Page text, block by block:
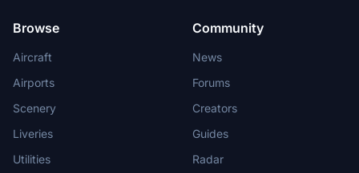
Browse
Aircraft
Airports
Scenery
Liveries
Utilities
Community
News
Forums
Creators
Guides
Radar